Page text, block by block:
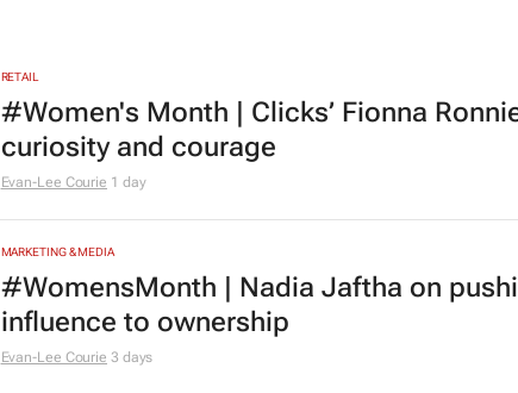
RETAIL
#Women's Month | Clicks’ Fionna
curiosity and courage
Evan-Lee Courie 1 day
MARKETING & MEDIA
#WomensMonth | Nadia Jaftha on
influence to ownership
Evan-Lee Courie 3 days